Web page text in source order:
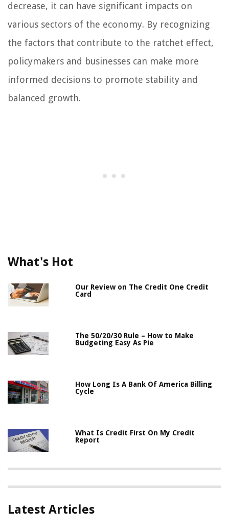
decrease, it can have significant impacts on
various sectors of the economy. By recognizing
the factors that contribute to the ratchet effect,
policymakers and businesses can make more
informed decisions to promote stability and
balanced growth.
What's Hot
Our Review on The Credit One Credit
Card
The 50/20/30 Rule – How to Make
Budgeting Easy As Pie
How Long Is A Bank Of America Billing
Cycle
What Is Credit First On My Credit
Report
Latest Articles